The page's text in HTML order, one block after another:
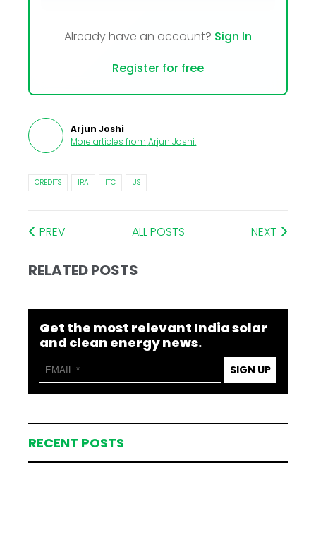
Already have an account? Sign In
Register for free
Arjun Joshi
More articles from Arjun Joshi.
CREDITS IRA ITC US
PREV ALL POSTS NEXT
RELATED POSTS
Get the most relevant India solar
and clean energy news.
SIGN UP
RECENT POSTS